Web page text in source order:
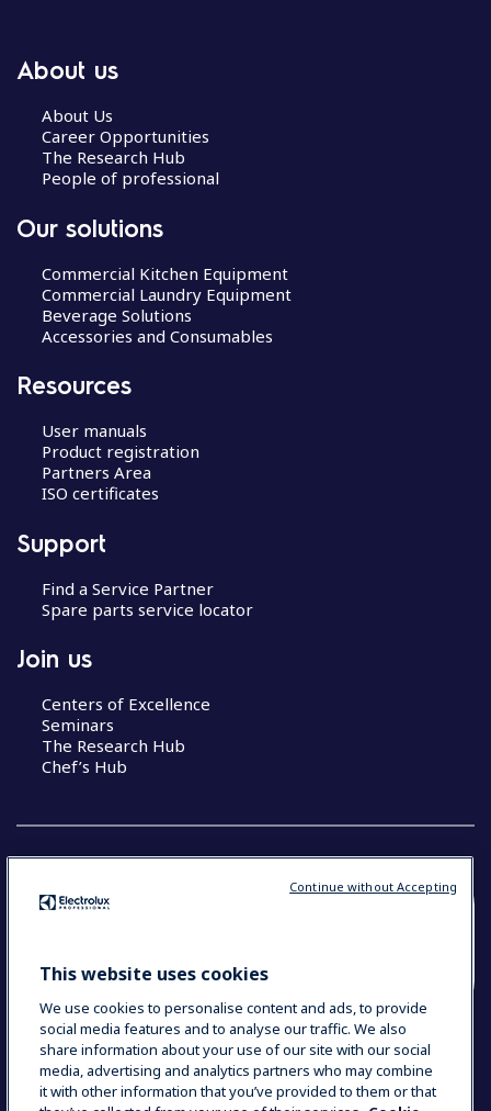
About us
About Us
Career Opportunities
The Research Hub
People of professional
Our solutions
Commercial Kitchen Equipment
Commercial Laundry Equipment
Beverage Solutions
Accessories and Consumables
Resources
User manuals
Product registration
Partners Area
ISO certificates
Support
Find a Service Partner
Spare parts service locator
Join us
Centers of Excellence
Seminars
The Research Hub
Chef’s Hub
YOUR SELECTION: NEW ZEALAND AND
Data Privacy Statement
Cookie Policy
This website uses cookies
We use cookies to personalise content and ads, to provide
social media features and to analyse our traffic. We also
share information about your use of our site with our social
media, advertising and analytics partners who may combine
it with other information that you’ve provided to them or that
Continue without Accepting